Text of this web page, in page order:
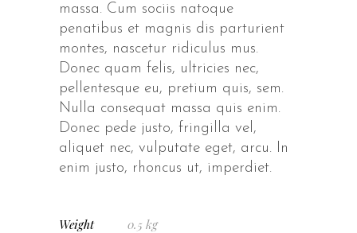
massa. Cum sociis natoque
penatibus et magnis dis parturient
montes, nascetur ridiculus mus.
Donec quam felis, ultricies nec,
pellentesque eu, pretium quis, sem.
Nulla consequat massa quis enim.
Donec pede justo, fringilla vel,
aliquet nec, vulputate eget, arcu. In
enim justo, rhoncus ut, imperdiet.
Weight
0.5 kg